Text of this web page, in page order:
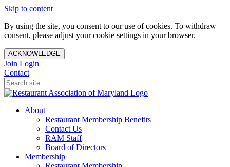
Skip to content
By using the site, you consent to our use of cookies. To withdraw
consent, please adjust your cookie settings in your browser.
ACKNOWLEDGE
Join Login
Contact
About
Restaurant Membership Benefits
Contact Us
RAM Staff
Board of Directors
Membership